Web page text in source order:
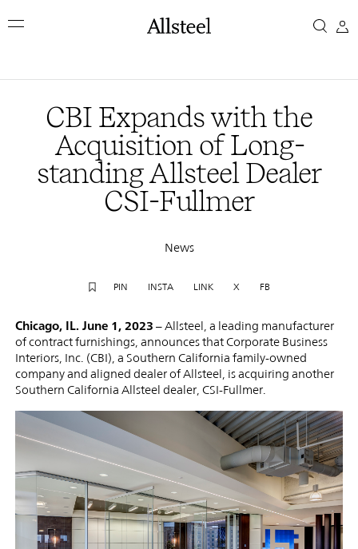
toCBI
with
Acquisition
standing
Allsteel
Dealer
CSI-
Fullmer
Top Results
CBI Expands with the
Acquisition of Long-
standing Allsteel Dealer
CSI-Fullmer
News
PIN INSTA LINK X FB
Chicago, IL. June 1, 2023 – Allsteel, a leading manufacturer
of contract furnishings, announces that Corporate Business
Interiors, Inc. (CBI), a Southern California family-owned
company and aligned dealer of Allsteel, is acquiring another
Southern California Allsteel dealer, CSI-Fullmer.